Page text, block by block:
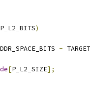
P_L2_BITS)
-
[P_L2_SIZE];